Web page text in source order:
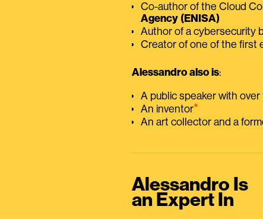
Co-author of the Cloud
Agency (ENISA)
Author of a cybersecurity
Creator of one of the first
Alessandro also is:
A public speaker with
An inventor⭑
An art collector and a
Alessandro Is
an Expert In